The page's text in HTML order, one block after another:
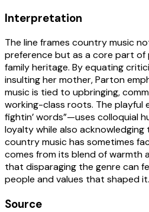
Interpretation
The line frames country music
preference but as a core part
family heritage. By equating
insulting her mother, Parton
music is tied to upbringing,
working-class roots. The playful
fightin’ words”—uses colloquial
loyalty while also
country music has sometimes
comes from its blend of warmth
that disparaging the genre can
people and values that shaped it.
Source